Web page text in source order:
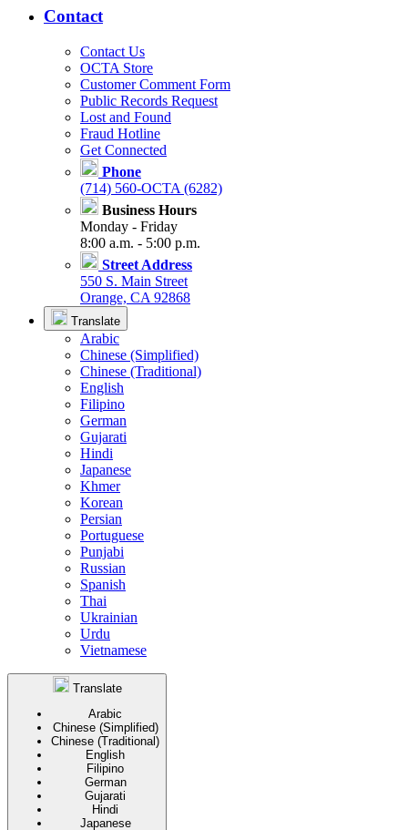
Contact
Contact Us
OCTA Store
Customer Comment Form
Public Records Request
Lost and Found
Fraud Hotline
Get Connected
Phone
(714) 560-OCTA (6282)
Business Hours
Monday - Friday
8:00 a.m. - 5:00 p.m.
Street Address
550 S. Main Street
Orange, CA 92868
Translate
Arabic
Chinese (Simplified)
Chinese (Traditional)
English
Filipino
German
Gujarati
Hindi
Japanese
Khmer
Korean
Persian
Portuguese
Punjabi
Russian
Spanish
Thai
Ukrainian
Urdu
Vietnamese
Translate
Arabic
Chinese (Simplified)
Chinese (Traditional)
English
Filipino
German
Gujarati
Hindi
Japanese